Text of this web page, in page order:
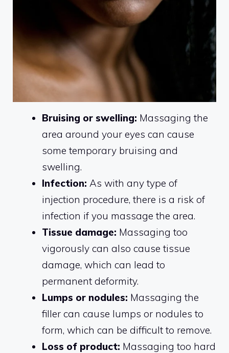
Bruising or swelling: Massaging the
area around your eyes can cause
some temporary bruising and
swelling.
Infection: As with any type of
injection procedure, there is a risk of
infection if you massage the area.
Tissue damage: Massaging too
vigorously can also cause tissue
damage, which can lead to
permanent deformity.
Lumps or nodules: Massaging the
filler can cause lumps or nodules to
form, which can be difficult to remove.
Loss of product: Massaging too hard